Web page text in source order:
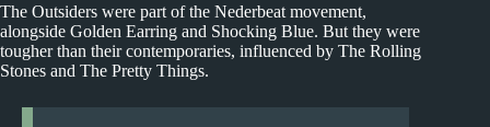
The Outsiders were part of the Nederbeat movement,
alongside Golden Earring and Shocking Blue. But they were
tougher than their contemporaries, influenced by The Rolling
Stones and The Pretty Things.